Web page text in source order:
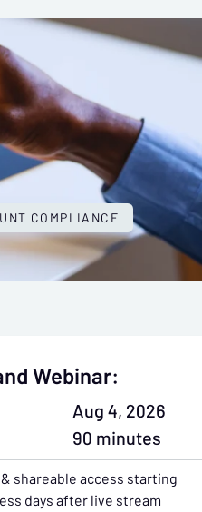
COMPLIANCE
Webinar:
Aug 4, 2026
90 minutes
shareable access starting
days after live stream